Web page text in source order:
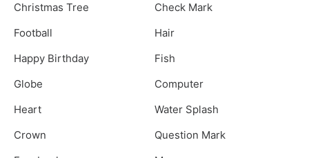
Christmas Tree
Check Mark
Football
Hair
Happy Birthday
Fish
Globe
Computer
Heart
Water Splash
Crown
Question Mark